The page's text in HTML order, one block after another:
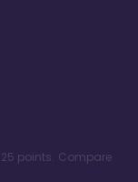
points. Compare